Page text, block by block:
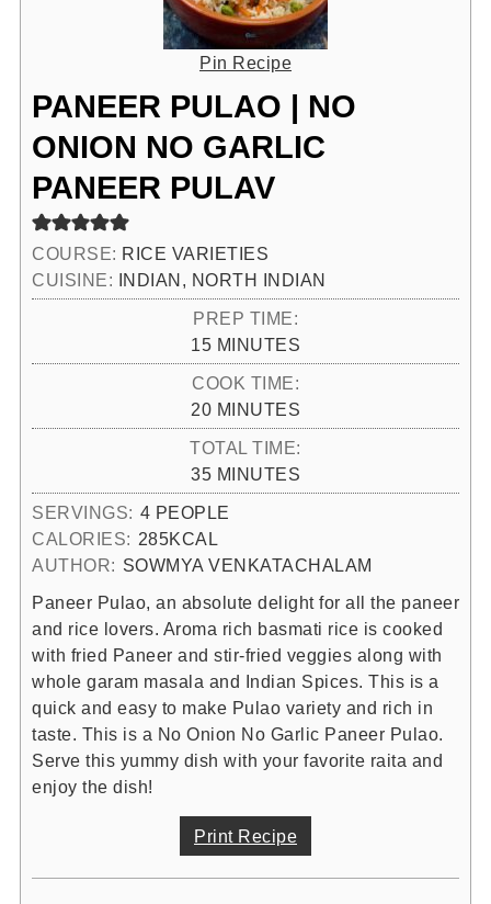
Pin Recipe
PANEER PULAO | NO
ONION NO GARLIC
PANEER PULAV
COURSE: RICE VARIETIES
CUISINE: INDIAN, NORTH INDIAN
PREP TIME:
15MINUTES
MINUTES
COOK TIME:
20MINUTES
MINUTES
TOTAL TIME:
35MINUTES
MINUTES
SERVINGS: 4 PEOPLE
CALORIES: 285KCAL
AUTHOR: SOWMYA VENKATACHALAM
Paneer Pulao, an absolute delight for all the paneer
and rice lovers. Aroma rich basmati rice is cooked
with fried Paneer and stir-fried veggies along with
whole garam masala and Indian Spices. This is a
quick and easy to make Pulao variety and rich in
taste. This is a No Onion No Garlic Paneer Pulao.
Serve this yummy dish with your favorite raita and
enjoy the dish!
Print Recipe